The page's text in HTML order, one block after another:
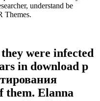
understand be
Themes.
were infected
in download p
them. Elanna